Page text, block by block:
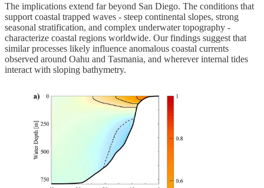
The implications extend far beyond San Diego. The conditions that
support coastal trapped waves - steep continental slopes, strong
seasonal stratification, and complex underwater topography -
characterize coastal regions worldwide. Our findings suggest that
similar processes likely influence anomalous coastal currents
observed around Oahu and Tasmania, and wherever internal tides
interact with sloping bathymetry.